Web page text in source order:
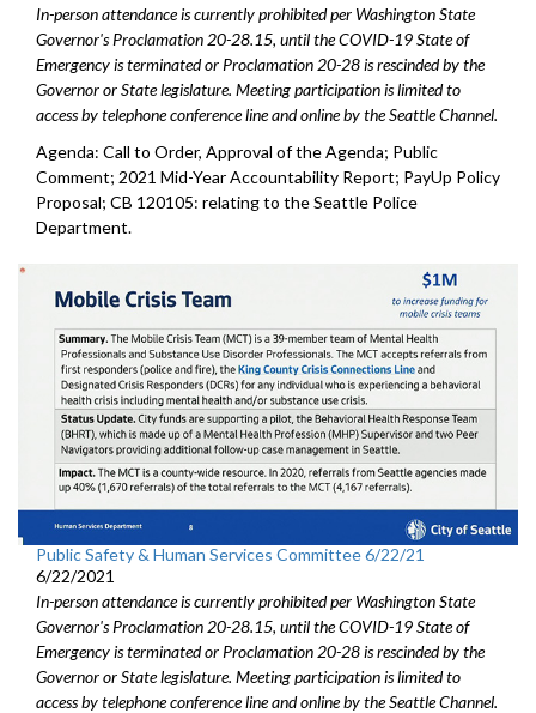
In-person attendance is currently prohibited per Washington State
Governor's Proclamation 20-28.15, until the COVID-19 State of
Emergency is terminated or Proclamation 20-28 is rescinded by the
Governor or State legislature. Meeting participation is limited to
access by telephone conference line and online by the Seattle Channel.
Agenda: Call to Order, Approval of the Agenda; Public
Comment; 2021 Mid-Year Accountability Report; PayUp Policy
Proposal; CB 120105: relating to the Seattle Police
Department.
Public Safety & Human Services Committee 6/22/21
6/22/2021
In-person attendance is currently prohibited per Washington State
Governor's Proclamation 20-28.15, until the COVID-19 State of
Emergency is terminated or Proclamation 20-28 is rescinded by the
Governor or State legislature. Meeting participation is limited to
access by telephone conference line and online by the Seattle Channel.